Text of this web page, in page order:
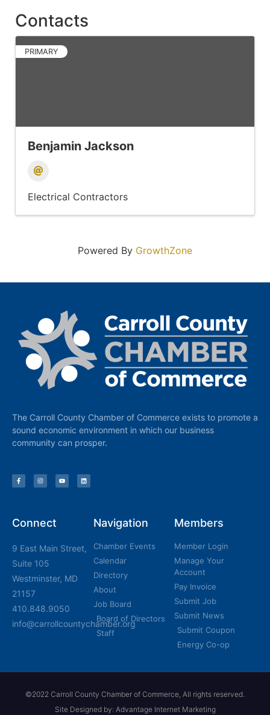
Contacts
PRIMARY
Benjamin Jackson
Electrical Contractors
Powered By GrowthZone
The Carroll County Chamber of Commerce exists to promote a
sound economic environment in which our business
community can prosper.
Connect
9 East Main Street,
Suite 105
Westminster, MD
21157
410.848.9050
info@carrollcountychamber.org
Navigation
Chamber Events
Calendar
Directory
About
Job Board
Board of Directors
Staff
Members
Member Login
Manage Your
Account
Pay Invoice
Submit Job
Submit News
Submit Coupon
Energy Co-op
©2022 Carroll County Chamber of Commerce, All rights reserved.
Site Designed by: Advantage Internet Marketing